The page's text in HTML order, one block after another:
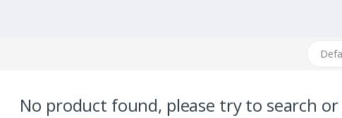
No product found, please try to search